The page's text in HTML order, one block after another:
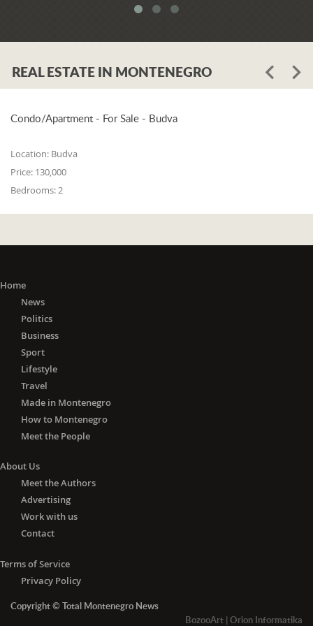
meets all three of the following
one of the countries on the 'green list'
from the 'green list' for at least 15 days
before entering Montenegro; 2. if in a
entering Montenegro to the day of
-With the negative PCR
REAL ESTATE IN MONTENEGRO
Condo/Apartment - For Sale - Budva
Location: Budva
Price: 130,000
Bedrooms: 2
Home
News
Politics
Business
Sport
Lifestyle
Travel
Made in Montenegro
How to Montenegro
Meet the People
About Us
Meet the Authors
Advertising
Work with us
Contact
Terms of Service
Privacy Policy
Copyright © Total Montenegro News
BozooArt | Orion Informatika